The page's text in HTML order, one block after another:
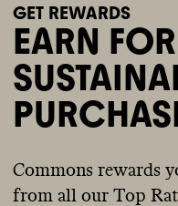
GET REWARDS
EARN FOR
Commons rewards
from all our Top